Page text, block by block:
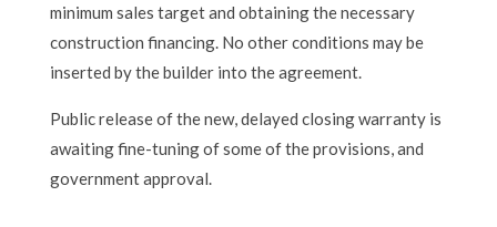
minimum sales target and obtaining the necessary
construction financing. No other conditions may be
inserted by the builder into the agreement.
Public release of the new, delayed closing warranty is
awaiting fine-tuning of some of the provisions, and
government approval.